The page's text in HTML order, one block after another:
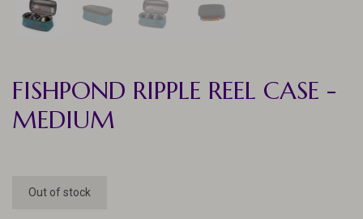
FISHPOND RIPPLE REEL CASE -
MEDIUM
Out of stock